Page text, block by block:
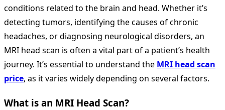
conditions related to the brain and head. Whether it’s
detecting tumors, identifying the causes of chronic
headaches, or diagnosing neurological disorders, an
MRI head scan is often a vital part of a patient’s health
journey. It’s essential to understand the MRI head scan
price, as it varies widely depending on several factors.
What is an MRI Head Scan?